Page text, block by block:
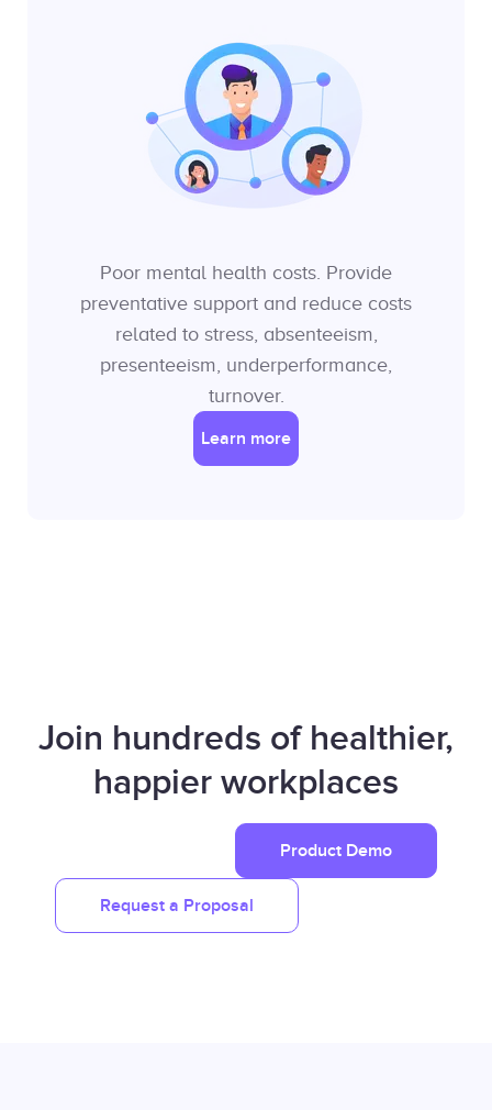
Poor mental health costs. Provide
preventative support and reduce costs
related to stress, absenteeism,
presenteeism, underperformance,
turnover.
Learn more
Join hundreds of healthier,
happier workplaces
Product Demo
Request a Proposal